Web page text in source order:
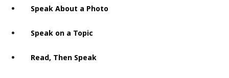
Speak About a Photo
Speak on a Topic
Read, Then Speak